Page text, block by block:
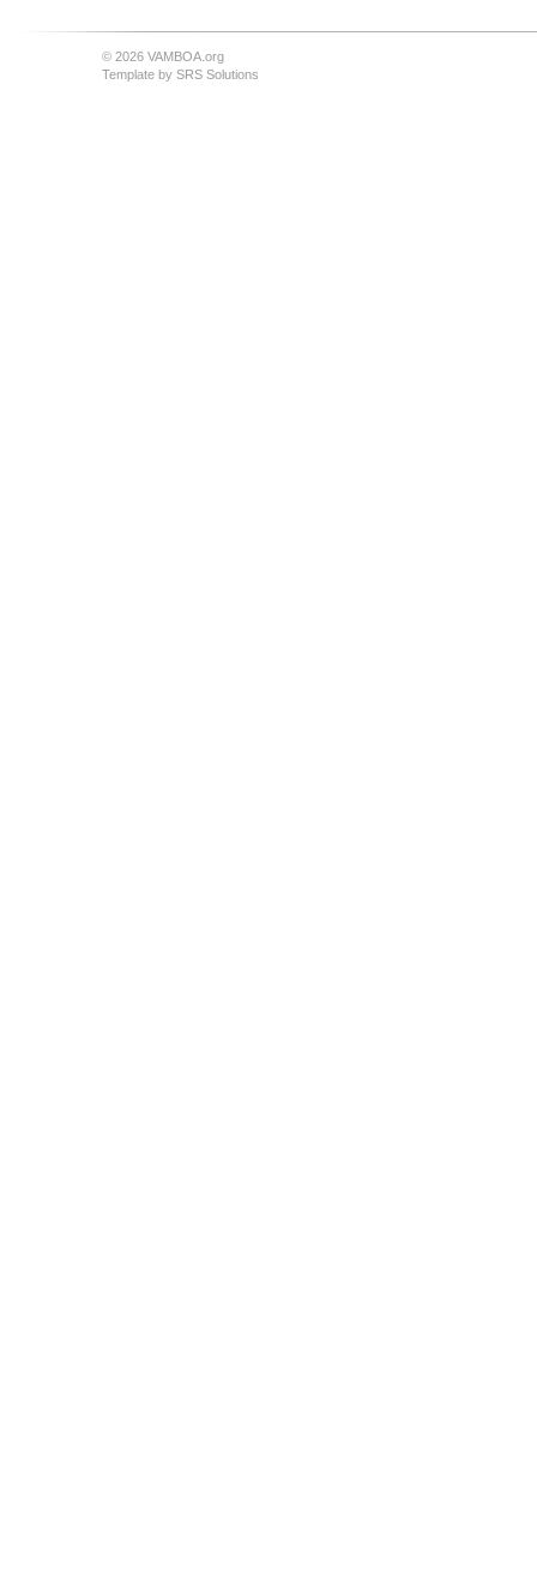
© 2026 VAMBOA.org
Template by SRS Solutions